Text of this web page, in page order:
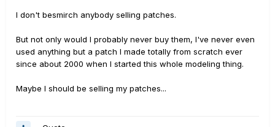
I don't besmirch anybody selling patches.
But not only would I probably never buy them, I've never even
used anything but a patch I made totally from scratch ever
since about 2000 when I started this whole modeling thing.
Maybe I should be selling my patches...